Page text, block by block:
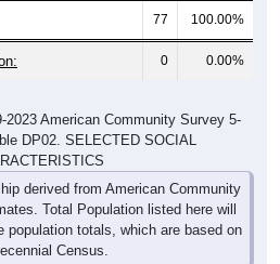
77 100.00%
0 0.00%
American Community Survey 5-
DP02. SELECTED SOCIAL
derived from American Community
Total Population listed here will
population totals, which are based on
Census.